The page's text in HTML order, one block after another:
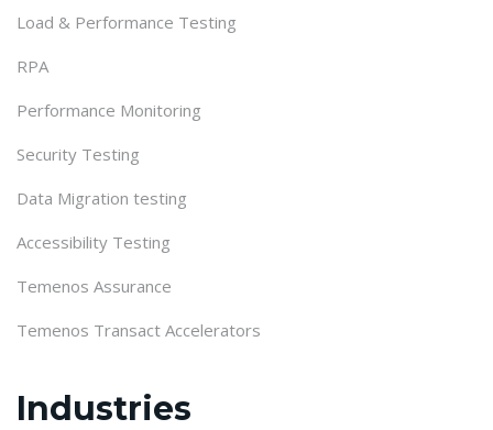
Load & Performance Testing
RPA
Performance Monitoring
Security Testing
Data Migration testing
Accessibility Testing
Temenos Assurance
Temenos Transact Accelerators
Industries